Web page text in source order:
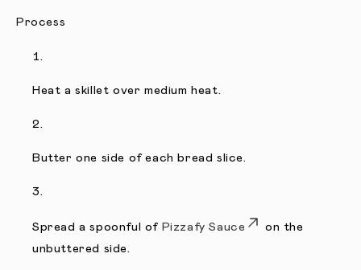
Process
Heat a skillet over medium heat.
Butter one side of each bread slice.
Spread a spoonful of Pizzafy Sauce
on the
unbuttered side.